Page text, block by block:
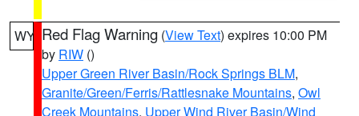
WY Red Flag Warning (View Text) expires 10:00 PM
by RIW ()
Upper Green River Basin/Rock Springs BLM,
Granite/Green/Ferris/Rattlesnake Mountains, Owl
Creek Mountains, Upper Wind River Basin/Wind